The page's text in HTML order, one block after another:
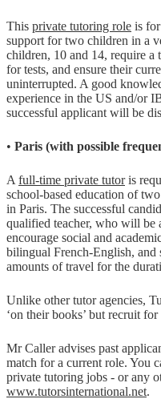
This private tutoring role is
support for two children in a
children, 10 and 14, require
for tests, and ensure their
uninterrupted. A good
experience in the US and/or
successful applicant will be
• Paris (with possible
A full-time private tutoris
school-based education of
in Paris. The successful
qualified teacher, who will be
encourage social and
bilingual French-English, and
amounts of travel for the
Unlike other tutor agencies,
‘on their books’ but recruit
Mr Caller advises past
match for a current role. You
private tutoring jobs - or any
www.tutorsinternational.net.